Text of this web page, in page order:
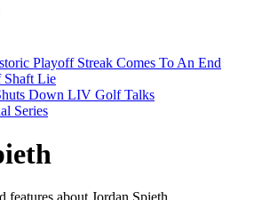
Playoff Streak Comes To An End
Shaft Lie
Down LIV Golf Talks
Series